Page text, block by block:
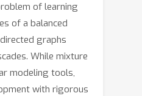
of learning
of a balanced
graphs
While mixture
modeling tools,
with rigorous